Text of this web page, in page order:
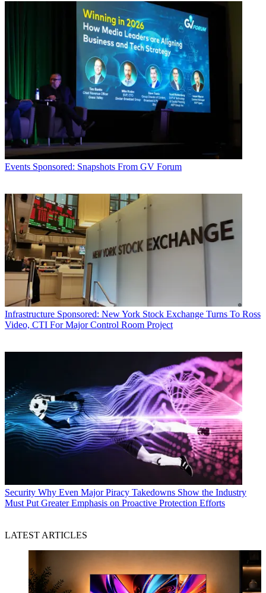
Events Sponsored: Snapshots From GV Forum
Infrastructure Sponsored: New York Stock Exchange Turns To Ross
Video, CTI For Major Control Room Project
Security Why Even Major Piracy Takedowns Show the Industry
Must Put Greater Emphasis on Proactive Protection Efforts
LATEST ARTICLES